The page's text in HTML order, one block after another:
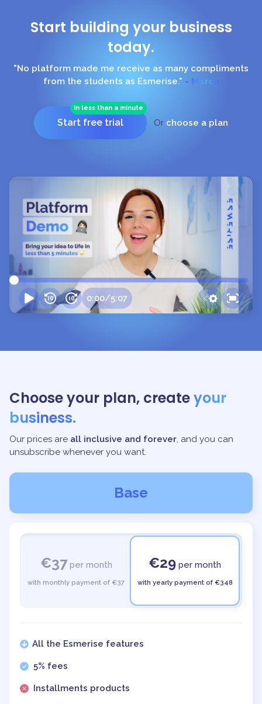
Start building your business
today.
"No platform made me receive as many compliments
from the students as Esmerise." - Marco
In less than a minute
Start free trial Or choose a plan
0:00/5:07
Choose your plan, createyour
business.
Our prices are all inclusive and forever, and you can
unsubscribe whenever you want.
Base
€37per month
with monthly payment of €37
€29 per month
with yearly payment of €348
All the Esmerise features
5% fees
Installments products